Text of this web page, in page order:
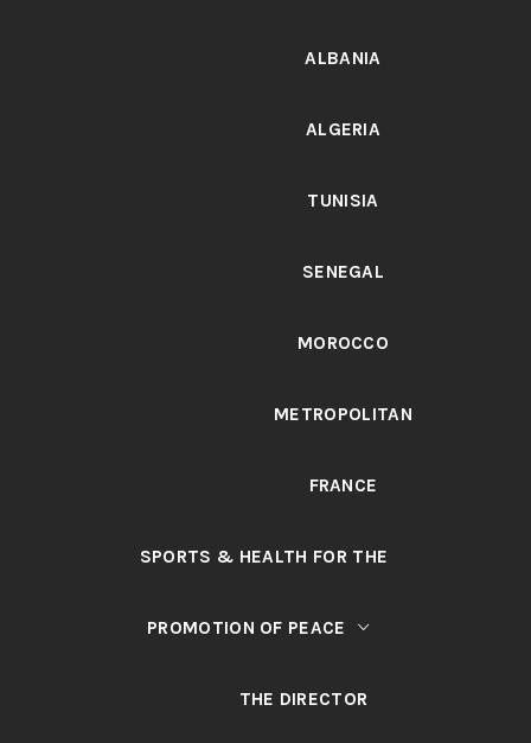
ALBANIA
ALGERIA
TUNISIA
SENEGAL
MOROCCO
METROPOLITAN
FRANCE
SPORTS & HEALTH FOR THE
PROMOTION OF PEACE
THE DIRECTOR